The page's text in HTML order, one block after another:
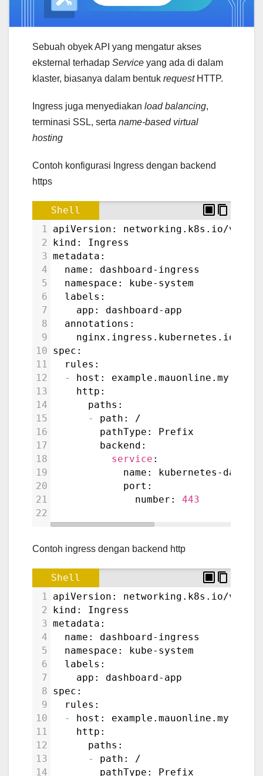
Sebuah obyek API yang mengatur akses
eksternal terhadap Service yang ada di dalam
klaster, biasanya dalam bentuk requestHTTP.
Ingress juga menyediakan load balancing,
terminasi SSL, serta name-based virtual
hosting
Contoh konfigurasi Ingress dengan backend
https
Shell
1
apiVersion: networking.k8s.io/v1
2
kind: Ingress
3 metadata:
4
  name: dashboard-ingress
5
  namespace: kube-system
6
  labels:
7
    app: dashboard-app
8
  annotations:
9
nginx.ingress.kubernetes.io/
10 spec:
11
  rules:
12
-
host: example.mauonline.my.id
13
    http:
14
      paths:
15
-
path: /
16
        pathType: Prefix
17
        backend:
18
service :
19
name: kubernetes-
20
            port:
21
              number:
443
22
Contoh ingress dengan backend http
Shell
1
apiVersion: networking.k8s.io/v1
2
kind: Ingress
3 metadata:
4
  name: dashboard-ingress
5
  namespace: kube-system
6
  labels:
7
    app: dashboard-app
8 spec:
9
  rules:
10
-
host: example.mauonline.my.id
11
    http:
12
      paths:
13
-
path: /
14
        pathType: Prefix